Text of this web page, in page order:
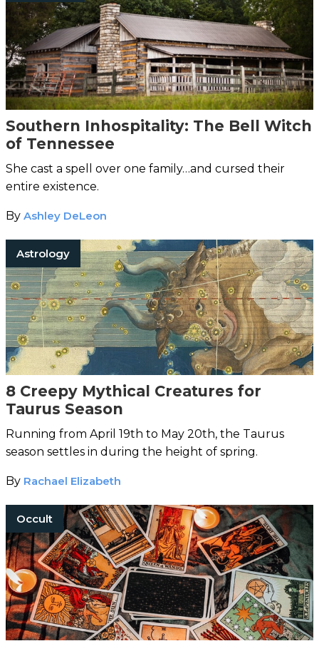
Southern Inhospitality: The Bell Witch
of Tennessee
She cast a spell over one family…and cursed their
entire existence.
By Ashley DeLeon
Astrology
8 Creepy Mythical Creatures for
Taurus Season
Running from April 19th to May 20th, the Taurus
season settles in during the height of spring.
By Rachael Elizabeth
Occult